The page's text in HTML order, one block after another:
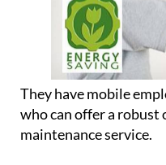
They have mobile
who can offer a robust
maintenance service.